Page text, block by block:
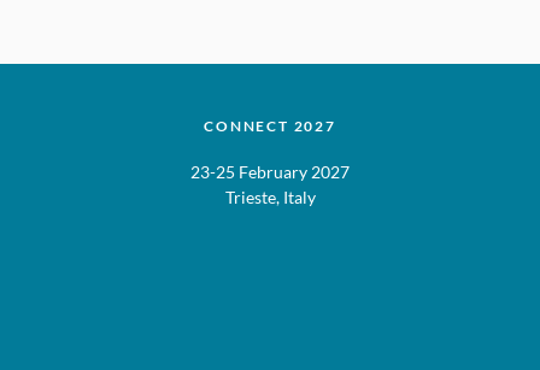
CONNECT 2027
23-25 February 2027
Trieste, Italy